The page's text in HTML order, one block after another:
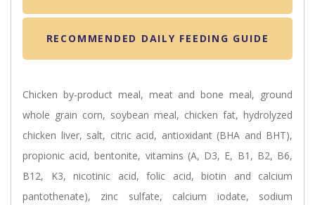
RECOMMENDED DAILY FEEDING GUIDE
Chicken by-product meal, meat and bone meal, ground
whole grain corn, soybean meal, chicken fat, hydrolyzed
chicken liver, salt, citric acid, antioxidant (BHA and BHT),
propionic acid, bentonite, vitamins (A, D3, E, B1, B2, B6,
B12, K3, nicotinic acid, folic acid, biotin and calcium
pantothenate), zinc sulfate, calcium iodate, sodium